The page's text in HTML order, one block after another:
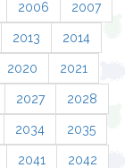
2006 2007
2013 2014
2020 2021
2027 2028
2034 2035
2041 2042